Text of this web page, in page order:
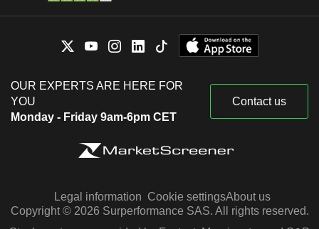
OUR EXPERTS ARE HERE FOR
YOU
Monday - Friday 9am-6pm CET
Contact us
Legal information Cookie settingsAbout us
Copyright © 2026 Surperformance SAS. All rights reserved.